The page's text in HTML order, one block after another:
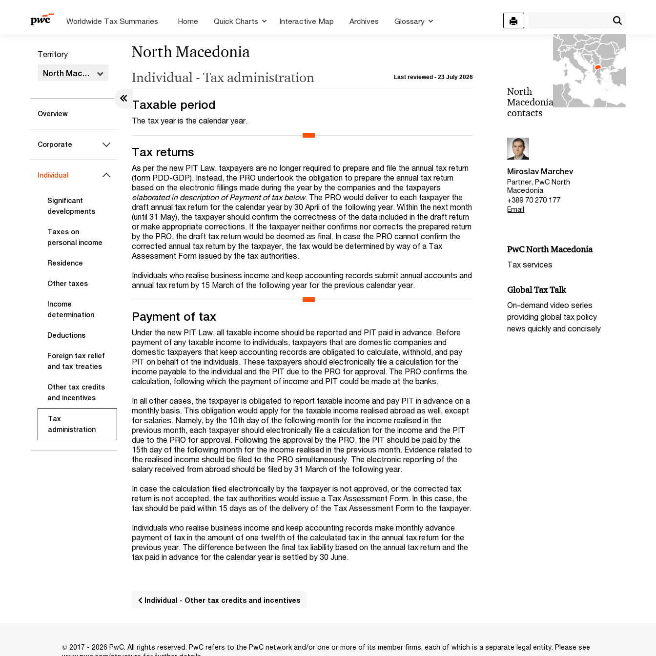
Worldwide Tax Summaries Home Quick Charts Interactive Map Archives Glossary
Territory
North Macedonia
Overview
Corporate
Individual
Significant
developments
Taxes on
personal income
Residence
Other taxes
Income
determination
Deductions
Foreign tax relief
and tax treaties
Other tax credits
and incentives
Tax
administration
North Macedonia
Individual - Tax administration Last reviewed - 23 July 2026
Taxable period
The tax year is the calendar year.
Tax returns
As per the new PIT Law, taxpayers are no longer required to prepare and file the annual tax return
(form PDD-GDP). Instead, the PRO undertook the obligation to prepare the annual tax return
based on the electronic fillings made during the year by the companies and the taxpayers
elaborated in description of Payment of tax below. The PRO would deliver to each taxpayer the
draft annual tax return for the calendar year by 30 April of the following year. Within the next month
(until 31 May), the taxpayer should confirm the correctness of the data included in the draft return
or make appropriate corrections. If the taxpayer neither confirms nor corrects the prepared return
by the PRO, the draft tax return would be deemed as final. In case the PRO cannot confirm the
corrected annual tax return by the taxpayer, the tax would be determined by way of a Tax
Assessment Form issued by the tax authorities.
Individuals who realise business income and keep accounting records submit annual accounts and
annual tax return by 15 March of the following year for the previous calendar year.
Payment of tax
Under the new PIT Law, all taxable income should be reported and PIT paid in advance. Before
payment of any taxable income to individuals, taxpayers that are domestic companies and
domestic taxpayers that keep accounting records are obligated to calculate, withhold, and pay
PIT on behalf of the individuals. These taxpayers should electronically file a calculation for the
income payable to the individual and the PIT due to the PRO for approval. The PRO confirms the
calculation, following which the payment of income and PIT could be made at the banks.
In all other cases, the taxpayer is obligated to report taxable income and pay PIT in advance on a
monthly basis. This obligation would apply for the taxable income realised abroad as well, except
for salaries. Namely, by the 10th day of the following month for the income realised in the
previous month, each taxpayer should electronically file a calculation for the income and the PIT
due to the PRO for approval. Following the approval by the PRO, the PIT should be paid by the
15th day of the following month for the income realised in the previous month. Evidence related to
the realised income should be filed to the PRO simultaneously. The electronic reporting of the
salary received from abroad should be filed by 31 March of the following year.
In case the calculation filed electronically by the taxpayer is not approved, or the corrected tax
return is not accepted, the tax authorities would issue a Tax Assessment Form. In this case, the
tax should be paid within 15 days as of the delivery of the Tax Assessment Form to the taxpayer.
Individuals who realise business income and keep accounting records make monthly advance
payment of tax in the amount of one twelfth of the calculated tax in the annual tax return for the
previous year. The difference between the final tax liability based on the annual tax return and the
tax paid in advance for the calendar year is settled by 30 June.
Individual - Other tax credits and incentives
North
Macedonia
contacts
Miroslav Marchev
Partner, PwC North
Macedonia
+389 70 270 177
Email
PwC North Macedonia
Tax services
Global Tax Talk
On-demand video series
providing global tax policy
news quickly and concisely
© 2017 - 2026 PwC. All rights reserved. PwC refers to the PwC network and/or one or more of its member firms, each of which is a separate legal entity. Please see